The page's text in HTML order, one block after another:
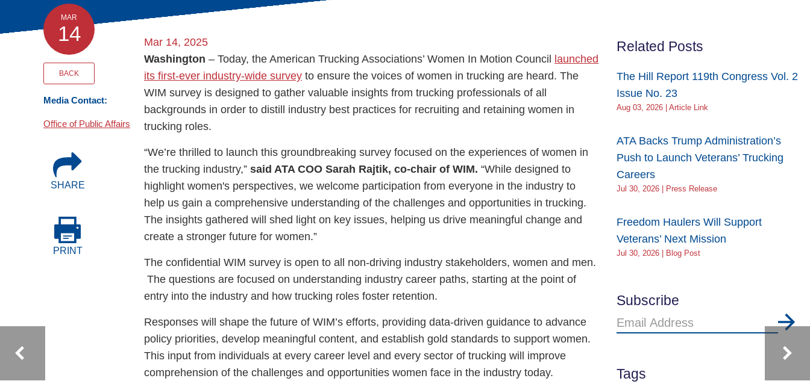
Events
BOC-3 Filing
Health & Wellness Hub
Trucking Cares Foundation
Market Place
Rent Our Space
MAR
14
BACK
Media Contact:
Office of Public Affairs
SHARE
PRINT
Mar 14, 2025
Washington – Today, the American Trucking Associations’ Women In Motion Council
launched
its first-ever industry-wide survey to ensure the voices of women in trucking are heard. The
WIM survey is designed to gather valuable insights from trucking professionals of all
backgrounds in order to distill industry best practices for recruiting and retaining women in
trucking roles.
“We’re thrilled to launch this groundbreaking survey focused on the experiences of women in
the trucking industry,” said ATA COO Sarah Rajtik, co-chair of WIM. “While designed to
highlight women's perspectives, we welcome participation from everyone in the industry to
help us gain a comprehensive understanding of the challenges and opportunities in trucking.
The insights gathered will shed light on key issues, helping us drive meaningful change and
create a stronger future for women.”
The confidential WIM survey is open to all non-driving industry stakeholders, women and men.
The questions are focused on understanding industry career paths, starting at the point of
entry into the industry and how trucking roles foster retention.
Responses will shape the future of WIM’s efforts, providing data-driven guidance to advance
policy priorities, develop meaningful content, and establish gold standards to support women.
This input from individuals at every career level and every sector of trucking will improve
comprehension of the challenges and opportunities women face in the industry today.
Related Posts
The Hill Report 119th Congress Vol. 2
Issue No. 23
Aug 03, 2026 | Article Link
ATA Backs Trump Administration’s
Push to Launch Veterans’ Trucking
Careers
Jul 30, 2026 | Press Release
Freedom Haulers Will Support
Veterans’ Next Mission
Jul 30, 2026 | Blog Post
Subscribe
Email
Tags